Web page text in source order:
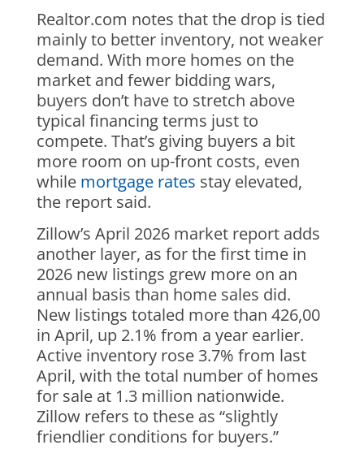
Realtor.com notes that the drop is tied
mainly to better inventory, not weaker
demand. With more homes on the
market and fewer bidding wars,
buyers don’t have to stretch above
typical financing terms just to
compete. That’s giving buyers a bit
more room on up-front costs, even
while mortgage rates stay elevated,
the report said.
Zillow’s April 2026 market report adds
another layer, as for the first time in
2026 new listings grew more on an
annual basis than home sales did.
New listings totaled more than 426,00
in April, up 2.1% from a year earlier.
Active inventory rose 3.7% from last
April, with the total number of homes
for sale at 1.3 million nationwide.
Zillow refers to these as “slightly
friendlier conditions for buyers.”